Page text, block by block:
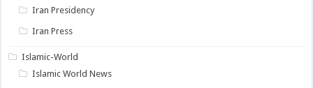
Iran Presidency
Iran Press
Islamic-World
Islamic World News